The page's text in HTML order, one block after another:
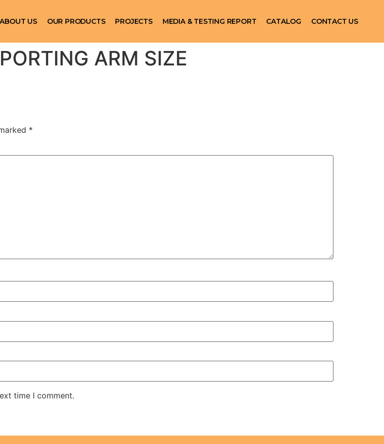
ABOUT US OUR PRODUCTS PROJECTS MEDIA & TESTING REPORT CATALOG CONTACT US
ARM SIZE
*
time I comment.